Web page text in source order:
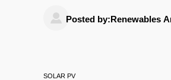
 Posted by:Renewables
SOLAR PV